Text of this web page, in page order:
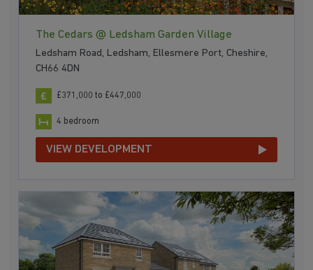
The Cedars @ Ledsham Garden Village
Ledsham Road, Ledsham, Ellesmere Port, Cheshire,
CH66 4DN
£371,000 to £447,000
4 bedroom
VIEW DEVELOPMENT